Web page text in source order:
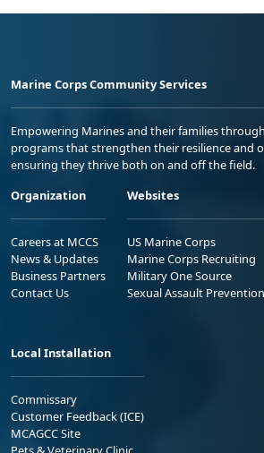
Marine Corps Community Services
Empowering Marines and their families
programs that strengthen their resilience and
ensuring they thrive both on and off the field.
Organization
Careers at MCCS
News & Updates
Business Partners
Contact Us
Websites
US Marine Corps
Marine Corps Recruiting
Military One Source
Sexual Assault
Local Installation
Commissary
Customer Feedback (ICE)
MCAGCC Site